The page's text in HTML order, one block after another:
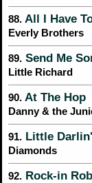
88. All I Have
Everly Brothers
89. Send Me
Little Richard
90. At The Hop
Danny & the
91. Little Darlin'
Diamonds
92. Rock-in